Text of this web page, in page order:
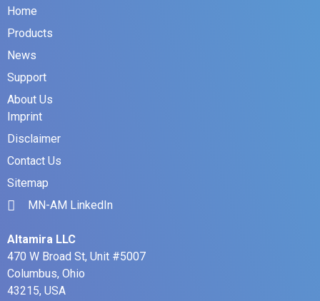
Home
Products
News
Support
About Us
Imprint
Disclaimer
Contact Us
Sitemap
MN-AM LinkedIn
Altamira LLC
470 W Broad St, Unit #5007
Columbus, Ohio
43215, USA